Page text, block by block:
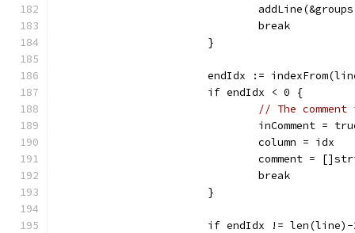
				break
			}
endIdx :=
			if endIdx < 0 {
// The
inComment =
				column = idx
comment =
				break
			}
if endIdx !=